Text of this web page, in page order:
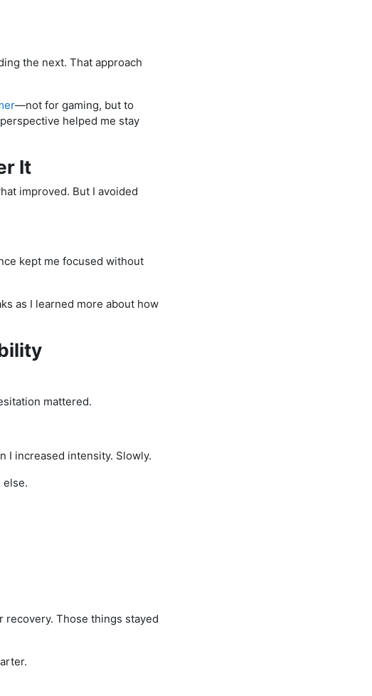
the next. That approach
—not for gaming, but to
helped me stay
It
improved. But I avoided
kept me focused without
as I learned more about how
mattered.
I increased intensity. Slowly.
else.
Those things stayed